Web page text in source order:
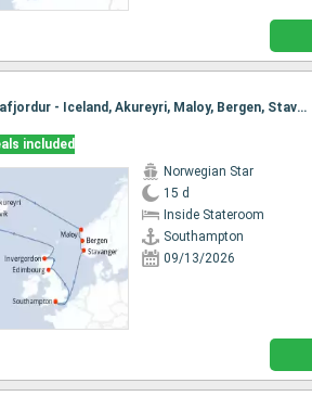
Itinerary : Southampton, Edinburgh, Invergordon, Reykjavik, Isafjordur - Iceland, Akureyri, Maloy, Bergen, Stavanger, Southampton
included
Norwegian Star
15 d
Inside Stateroom
Southampton
09/13/2026